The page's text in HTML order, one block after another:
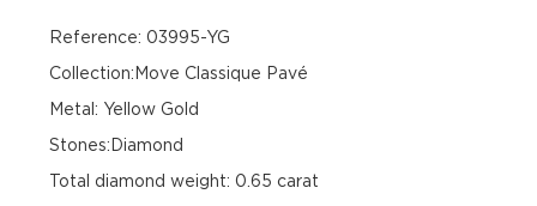
Reference: 03995-YG
Collection:Move Classique Pavé
Metal: Yellow Gold
Stones:Diamond
Total diamond weight: 0.65 carat